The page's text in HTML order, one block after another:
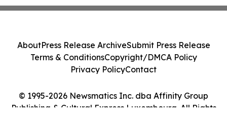
© 1995-2026 Newsmatics Inc. dba Affinity Group
Publishing & Cultural Express Luxembourg. All Rights
AboutPress Release ArchiveSubmit Press Release
Terms & ConditionsCopyright/DMCA Policy
Privacy PolicyContact